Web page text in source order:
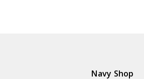
Navy Shop